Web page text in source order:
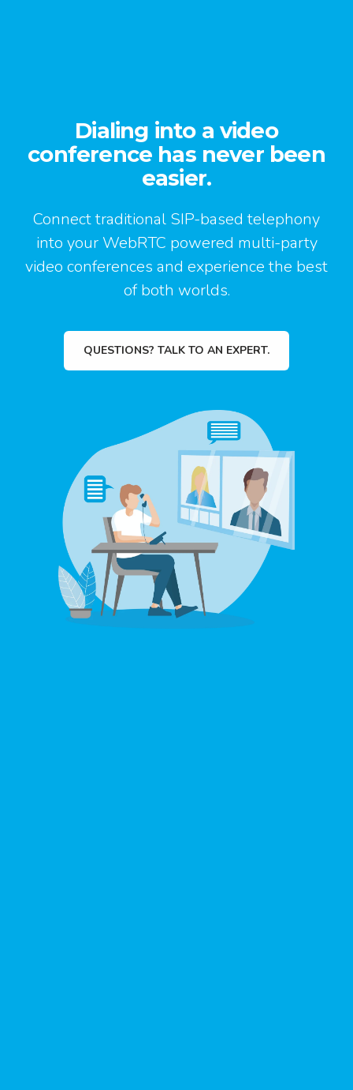
Dialing into a video
conference has never been
easier.
Connect traditional SIP-based telephony
into your WebRTC powered multi-party
video conferences and experience the best
of both worlds.
QUESTIONS? TALK TO AN EXPERT.